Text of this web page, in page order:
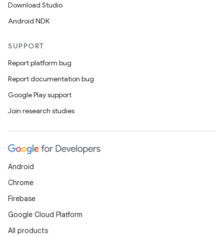
Download Studio
Android NDK
SUPPORT
Report platform bug
Report documentation bug
Google Play support
Join research studies
Android
Chrome
Firebase
Google Cloud Platform
All products